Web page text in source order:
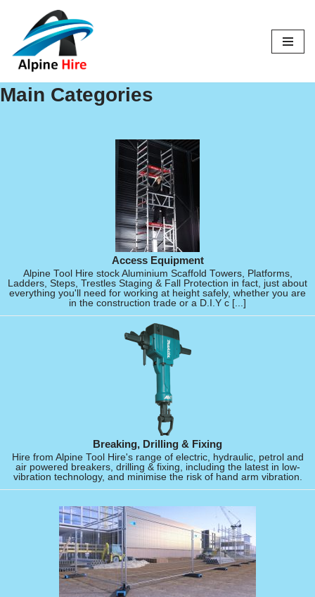
Skip
to
content
Main Categories
Access Equipment
Alpine Tool Hire stock Aluminium Scaffold Towers, Platforms,
Ladders, Steps, Trestles Staging & Fall Protection in fact, just about
everything you'll need for working at height safely, whether you are
in the construction trade or a D.I.Y c [...]
Breaking, Drilling & Fixing
Hire from Alpine Tool Hire's range of electric, hydraulic, petrol and
air powered breakers, drilling & fixing, including the latest in low-
vibration technology, and minimise the risk of hand arm vibration.